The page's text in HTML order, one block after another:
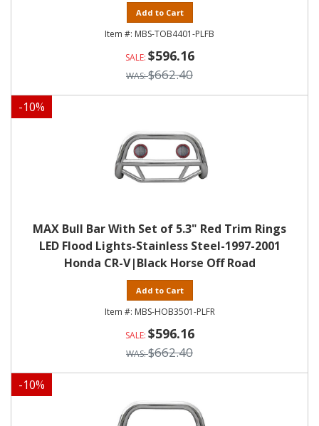
Add to Cart
MBS-TOB4401-PLFB
$596.16
$662.40
-10%
MAX Bull Bar With Set of 5.3" Red Trim Rings
LED Flood Lights-Stainless Steel-1997-2001
Honda CR-V|Black Horse Off Road
Add to Cart
MBS-HOB3501-PLFR
$596.16
$662.40
-10%